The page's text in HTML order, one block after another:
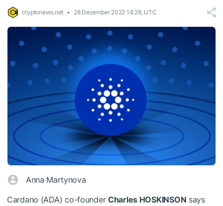
cryptonews.net 28 December 2022 14:29, UTC
Anna Martynova
Cardano (ADA) co-founder Charles HOSKINSON says